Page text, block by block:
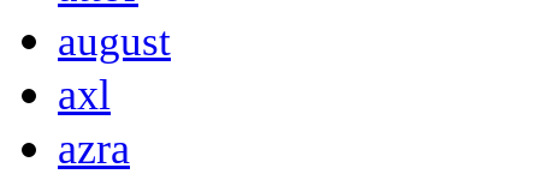
august
axl
azra